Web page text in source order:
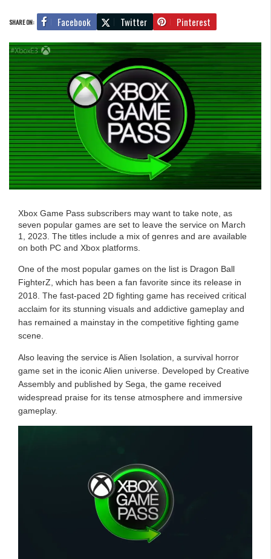
SHARE ON: Facebook Twitter Pinterest
Xbox Game Pass subscribers may want to take note, as
seven popular games are set to leave the service on March
1, 2023. The titles include a mix of genres and are available
on both PC and Xbox platforms.
One of the most popular games on the list is Dragon Ball
FighterZ, which has been a fan favorite since its release in
2018. The fast-paced 2D fighting game has received critical
acclaim for its stunning visuals and addictive gameplay and
has remained a mainstay in the competitive fighting game
scene.
Also leaving the service is Alien Isolation, a survival horror
game set in the iconic Alien universe. Developed by Creative
Assembly and published by Sega, the game received
widespread praise for its tense atmosphere and immersive
gameplay.